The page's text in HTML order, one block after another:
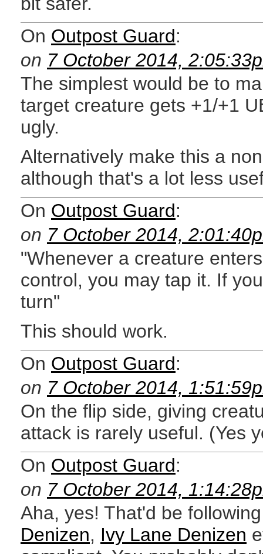
On Outpost Guard:
on 7 October 2014,
The simplest would be to
target creature gets +1/+1
ugly.
Alternatively make this a
although that's a lot less
On Outpost Guard:
on 7 October 2014,
"Whenever a creature
control, you may tap it. If
turn"
This should work.
On Outpost Guard:
on 7 October 2014,
On the flip side, giving
attack is rarely useful. (Yes
On Outpost Guard:
on 7 October 2014,
Aha, yes! That'd be
Denizen, Ivy Lane Denizen